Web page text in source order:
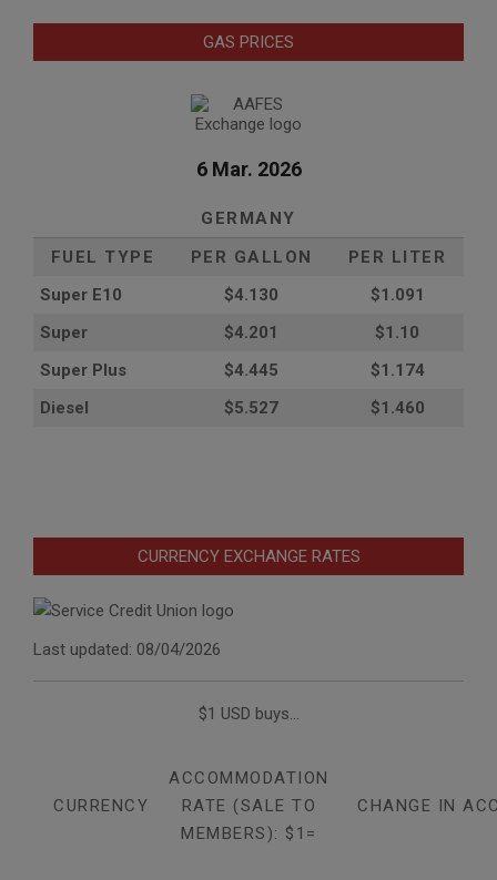
GAS PRICES
6 Mar. 2026
GERMANY
FUEL TYPE
PER GALLON
PER LITER
Super E10
$4.130
$1.091
Super
$4.201
$1.10
Super Plus
$4.445
$1.174
Diesel
$5.527 $1.460
CURRENCY EXCHANGE RATES
Last updated: 08/04/2026
$1 USD buys...
CURRENCY
ACCOMMODATION
RATE (SALE TO
MEMBERS): $1=
CHANGE IN